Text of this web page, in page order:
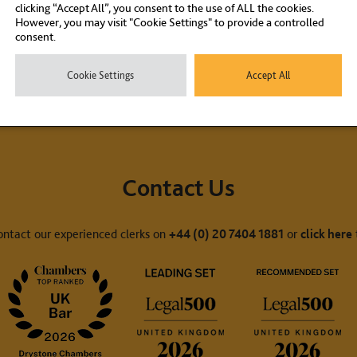
Contact Us
our experienced clerks on +44 (0) 20 7404 1881 or click here
clicking “Accept All”, you consent to the use of ALL the cookies.
However, you may visit "Cookie Settings" to provide a controlled
consent.
Cookie Settings Accept All